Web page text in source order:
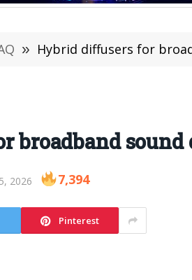
» Hybrid diffusers for
broadband sound
2026 7,394
Pinterest